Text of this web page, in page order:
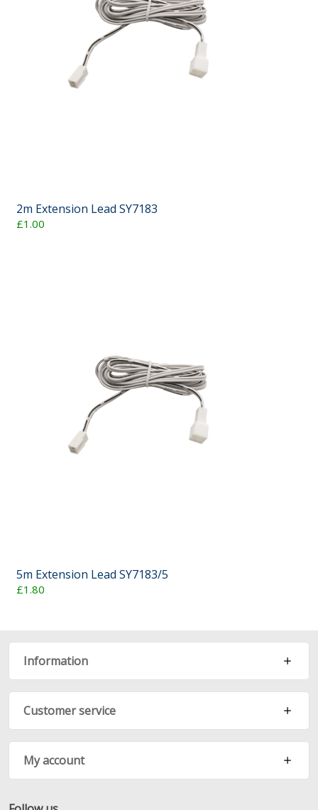
2m Extension Lead SY7183
£1.00
5m Extension Lead SY7183/5
£1.80
Information
Customer service
My account